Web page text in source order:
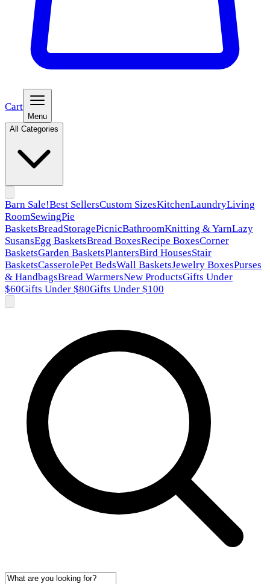
Cart
Menu
All Categories
Barn Sale!Best SellersCustom SizesKitchenLaundryLiving
RoomSewingPie
BasketsBreadStoragePicnicBathroomKnitting & YarnLazy
SusansEgg BasketsBread BoxesRecipe BoxesCorner
BasketsGarden BasketsPlantersBird HousesStair
BasketsCasserolePet BedsWall BasketsJewelry BoxesPurses
& HandbagsBread WarmersNew ProductsGifts Under
$60Gifts Under $80Gifts Under $100